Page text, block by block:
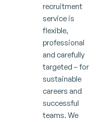
recruitment
service is
flexible,
professional
and carefully
targeted – for
sustainable
careers and
successful
teams. We